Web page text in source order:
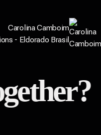
Carolina Camboim
- Eldorado Brasil